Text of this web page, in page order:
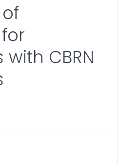
CBRN